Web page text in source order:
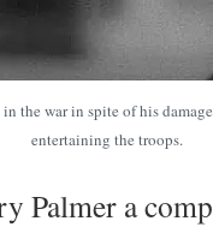
the war in spite of his
entertaining the troops.
Palmer a